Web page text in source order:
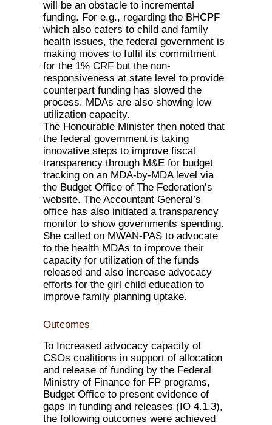
will be an obstacle to incremental
funding. For e.g., regarding the BHCPF
which also caters to child and family
health issues, the federal government is
making moves to fulfil its commitment
for the 1% CRF but the non-
responsiveness at state level to provide
counterpart funding has slowed the
process. MDAs are also showing low
utilization capacity.
The Honourable Minister then noted that
the federal government is taking
innovative steps to improve fiscal
transparency through M&E for budget
tracking on an MDA-by-MDA level via
the Budget Office of The Federation’s
website. The Accountant General’s
office has also initiated a transparency
monitor to show governments spending.
She called on MWAN-PAS to advocate
to the health MDAs to improve their
capacity for utilization of the funds
released and also increase advocacy
efforts for the girl child education to
improve family planning uptake.
Outcomes
To Increased advocacy capacity of
CSOs coalitions in support of allocation
and release of funding by the Federal
Ministry of Finance for FP programs,
Budget Office to present evidence of
gaps in funding and releases (IO 4.1.3),
the following outcomes were achieved